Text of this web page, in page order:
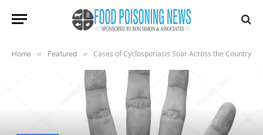
Home » Featured » Cases of Cyclosporiasis Soar Across the Country